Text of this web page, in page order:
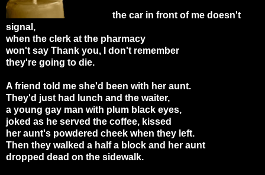
the car in front of me doesn't
signal,
when the clerk at the pharmacy
won't say Thank you, I don't remember
they're going to die.
A friend told me she'd been with her aunt.
They'd just had lunch and the waiter,
a young gay man with plum black eyes,
joked as he served the coffee, kissed
her aunt's powdered cheek when they left.
Then they walked a half a block and her aunt
dropped dead on the sidewalk.